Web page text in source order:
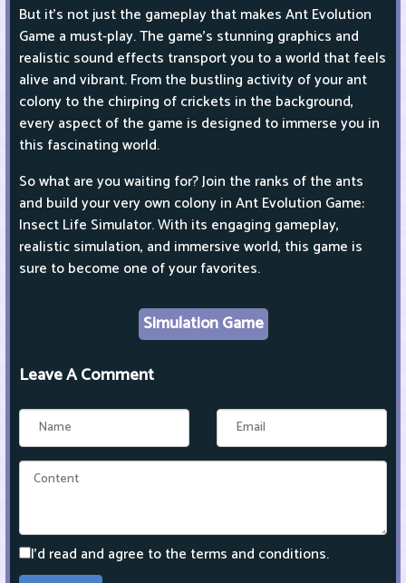
But it's not just the gameplay that makes Ant Evolution
Game a must-play. The game's stunning graphics and
realistic sound effects transport you to a world that feels
alive and vibrant. From the bustling activity of your ant
colony to the chirping of crickets in the background,
every aspect of the game is designed to immerse you in
this fascinating world.
So what are you waiting for? Join the ranks of the ants
and build your very own colony in Ant Evolution Game:
Insect Life Simulator. With its engaging gameplay,
realistic simulation, and immersive world, this game is
sure to become one of your favorites.
Simulation Game
Leave A Comment
I'd read and agree to the terms and conditions.